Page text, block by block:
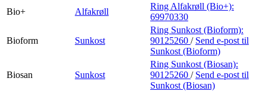
Bio+
Alfakrøll
Ring Alfakrøll (Bio+):
69970330
Bioform Sunkost
Ring Sunkost (Bioform):
90125260 / Send e-post til
Sunkost (Bioform)
Biosan Sunkost
Ring Sunkost (Biosan):
90125260 / Send e-post til
Sunkost (Biosan)